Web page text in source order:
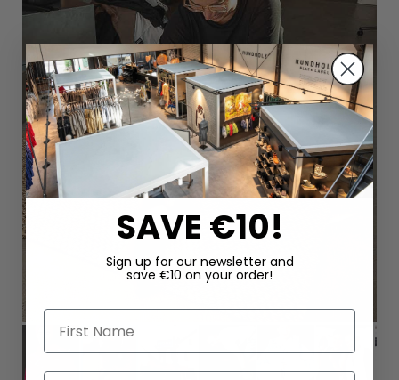
SAVE €10!
Sign up for our newsletter and
save €10 on your order!
First Name